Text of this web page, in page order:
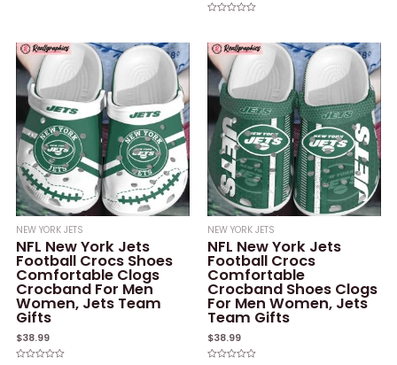
5
of
5
NEW YORK JETS
NFL New York Jets
Football Crocs Shoes
Comfortable Clogs
Crocband For Men
Women, Jets Team
Gifts
$38.99
NEW YORK JETS
NFL New York Jets
Football Crocs
Comfortable
Crocband Shoes Clogs
For Men Women, Jets
Team Gifts
$38.99